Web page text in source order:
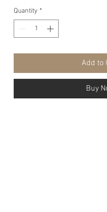
Quantity *
Add to
Buy